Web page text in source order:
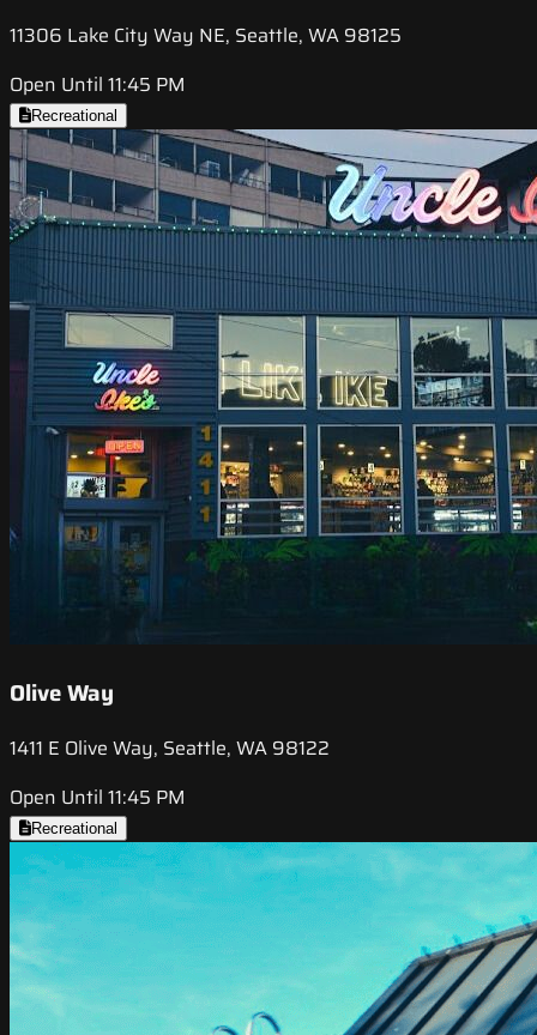
11306 Lake City Way NE, Seattle, WA 98125
Open Until 11:45 PM
Recreational
Olive Way
1411 E Olive Way, Seattle, WA 98122
Open Until 11:45 PM
Recreational